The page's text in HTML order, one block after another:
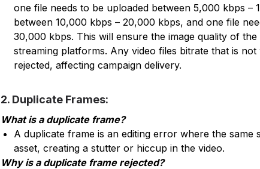
one file needs to be uploaded between 5,000 kbps –
between 10,000 kbps – 20,000 kbps, and one file
30,000 kbps. This will ensure the image quality of
streaming platforms. Any video files bitrate that is
rejected, affecting campaign delivery.
2. Duplicate Frames:
What is a duplicate frame?
A duplicate frame is an editing error where the same
asset, creating a stutter or hiccup in the video.
Why is a duplicate frame rejected?